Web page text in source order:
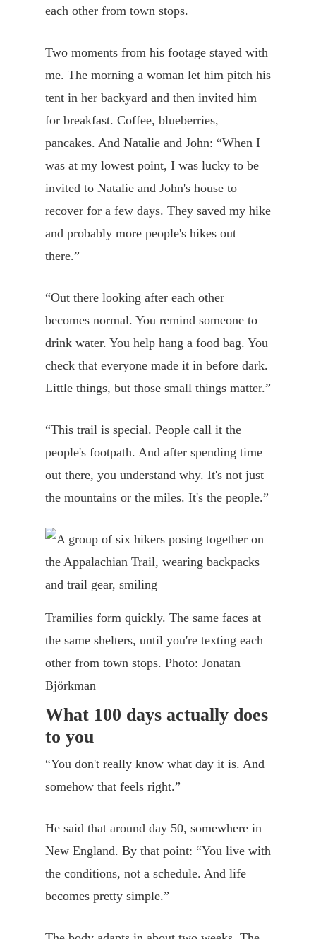
each other from town stops.
Two moments from his footage stayed with
me. The morning a woman let him pitch his
tent in her backyard and then invited him
for breakfast. Coffee, blueberries,
pancakes. And Natalie and John: “When I
was at my lowest point, I was lucky to be
invited to Natalie and John's house to
recover for a few days. They saved my hike
and probably more people's hikes out
there.”
“Out there looking after each other
becomes normal. You remind someone to
drink water. You help hang a food bag. You
check that everyone made it in before dark.
Little things, but those small things matter.”
“This trail is special. People call it the
people's footpath. And after spending time
out there, you understand why. It's not just
the mountains or the miles. It's the people.”
Tramilies form quickly. The same faces at
the same shelters, until you're texting each
other from town stops. Photo: Jonatan
Björkman
What 100 days actually does
to you
“You don't really know what day it is. And
somehow that feels right.”
He said that around day 50, somewhere in
New England. By that point: “You live with
the conditions, not a schedule. And life
becomes pretty simple.”